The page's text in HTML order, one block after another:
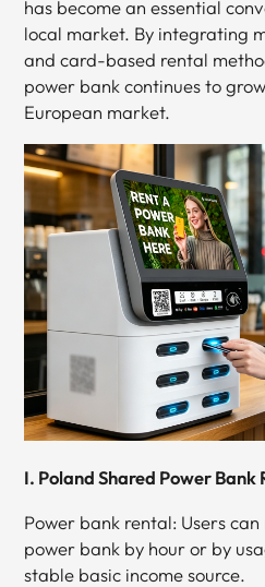
has become an essential
local market. By integrating
and card-based rental
power bank continues to
European market.
I. Poland Shared Power Bank
Power bank rental: Users
power bank by hour or by
stable basic income source.